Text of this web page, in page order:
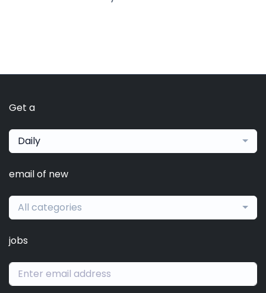
Get a
Daily
email of new
All categories
jobs